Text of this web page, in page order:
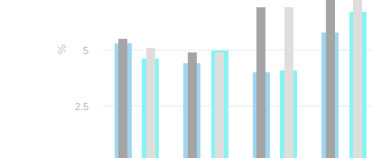
%
2.5
5